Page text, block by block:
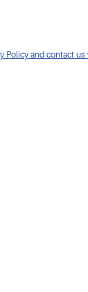
Policy and contact